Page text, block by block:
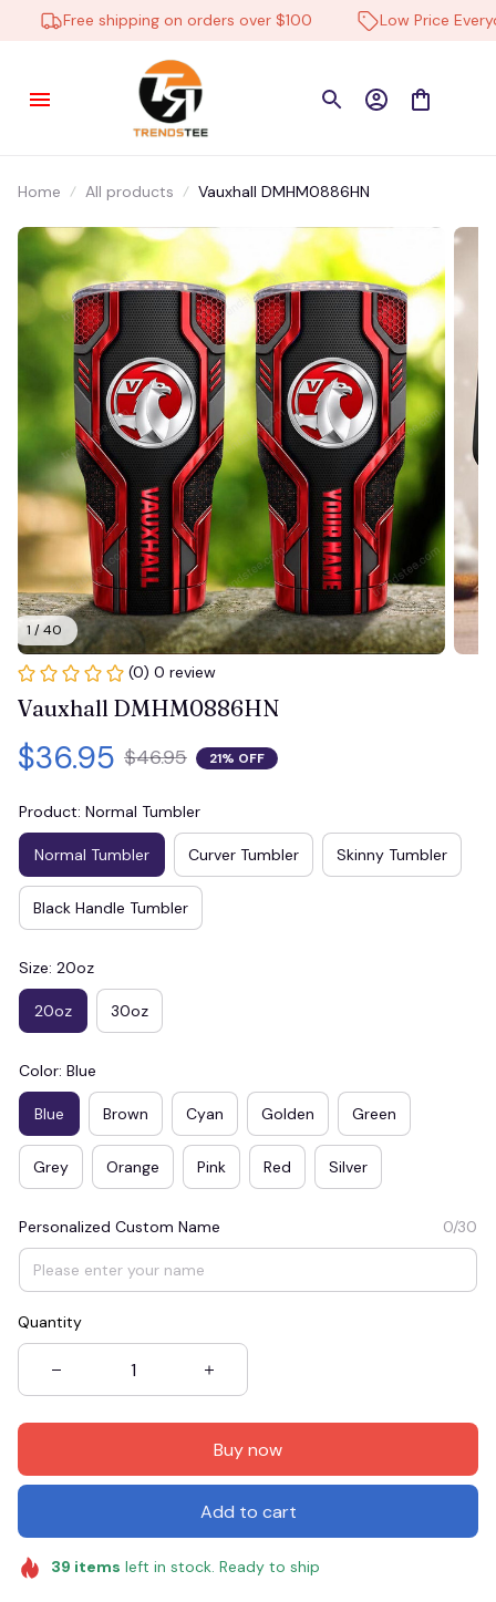
Free shipping on orders over $100 Low Price
Home All products Vauxhall DMHM0886HN
1 / 40
(0) 0 review
Vauxhall DMHM0886HN
$36.95 $46.95 21% OFF
Product: Normal Tumbler
Normal Tumbler Curver Tumbler Skinny Tumbler
Black Handle Tumbler
Size: 20oz
20oz 30oz
Color: Blue
Blue Brown Cyan Golden Green
Grey Orange Pink Red Silver
Personalized Custom Name 0/30
Quantity
Buy now
Add to cart
39 items left in stock. Ready to ship
Ford NNHA0233 Multicolor
14 hour(s) ago,